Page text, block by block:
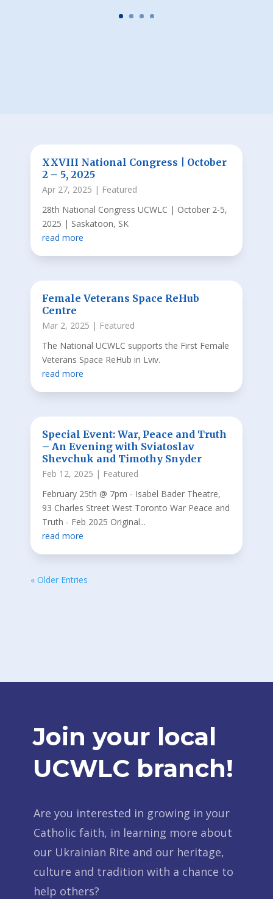
XXVIII National Congress | October
2 – 5, 2025
Apr 27, 2025 | Featured
28th National Congress UCWLC | October 2-5,
2025 | Saskatoon, SK
read more
Female Veterans Space ReHub
Centre
Mar 2, 2025 | Featured
The National UCWLC supports the First Female
Veterans Space ReHub in Lviv.
read more
Special Event: War, Peace and Truth
– An Evening with Sviatoslav
Shevchuk and Timothy Snyder
Feb 12, 2025 | Featured
February 25th @ 7pm - Isabel Bader Theatre,
93 Charles Street West Toronto War Peace and
Truth - Feb 2025 Original...
read more
« Older Entries
Join your local
UCWLC branch!
Are you interested in growing in your
Catholic faith, in learning more about
our Ukrainian Rite and our heritage,
culture and tradition with a chance to
help others?